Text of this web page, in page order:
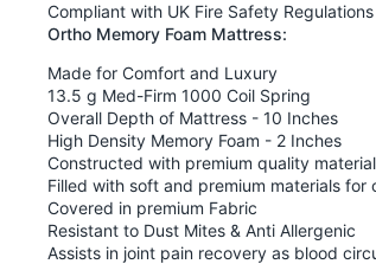
Compliant with UK Fire Safety Regulations
Ortho Memory Foam Mattress:
Made for Comfort and Luxury
13.5 g Med-Firm 1000 Coil Spring
Overall Depth of Mattress - 10 Inches
High Density Memory Foam - 2 Inches
Constructed with premium quality
Filled with soft and premium materials for
Covered in premium Fabric
Resistant to Dust Mites & Anti Allergenic
Assists in joint pain recovery as blood